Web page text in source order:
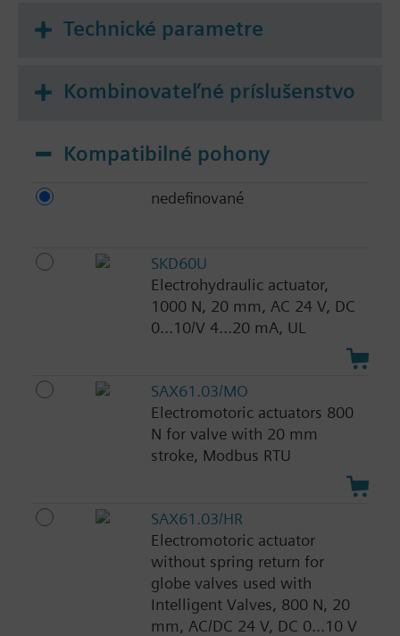
Technické parametre
Kombinovateľné príslušenstvo
Kompatibilné pohony
nedefinované
SKD60U
Electrohydraulic actuator,
1000 N, 20 mm, AC 24 V, DC
0...10/V 4...20 mA, UL
SAX61.03/MO
Electromotoric actuators 800
N for valve with 20 mm
stroke, Modbus RTU
SAX61.03/HR
Electromotoric actuator
without spring return for
globe valves used with
Intelligent Valves, 800 N, 20
mm, AC/DC 24 V, DC 0...10 V